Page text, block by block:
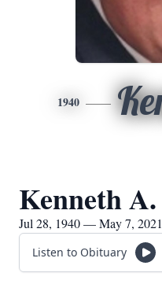
1940
Kenneth
Jul 28, 1940 — May 7, 2021
Listen to Obituary